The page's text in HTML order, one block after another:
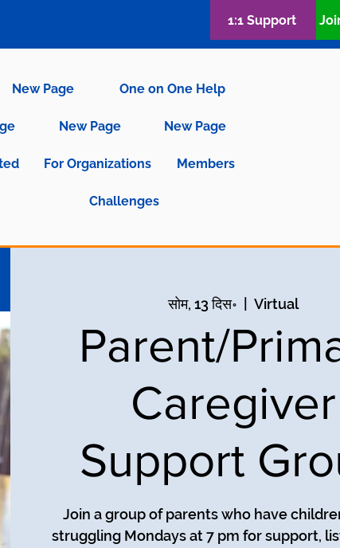
New Page One on One Help
New Page New Page
For Organizations Members
Challenges
1:1 Support
सोम, 13 दिस॰
  |
Virtual
Parent/
Caregiver
Support
Join a group of parents who have
struggling Mondays at 7 pm for support,